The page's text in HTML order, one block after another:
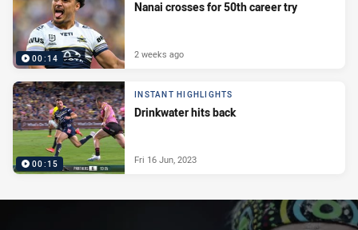
00:14
Nanai crosses for 50th career try
2 weeks ago
00:15
INSTANT HIGHLIGHTS
Drinkwater hits back
Fri 16 Jun, 2023